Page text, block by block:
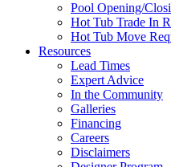
Pool Opening/
Hot Tub Trade In
Hot Tub Move
Resources
Lead Times
Expert Advice
In the Community
Galleries
Financing
Careers
Disclaimers